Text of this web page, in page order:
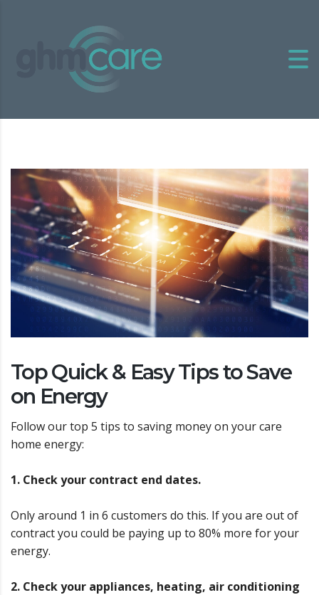
Top Quick & Easy Tips to Save
on Energy
Follow our top 5 tips to saving money on your care
home energy:
1. Check your contract end dates.
Only around 1 in 6 customers do this. If you are out of
contract you could be paying up to 80% more for your
energy.
2. Check your appliances, heating, air conditioning